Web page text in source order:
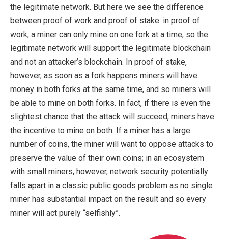
the legitimate network. But here we see the difference
between proof of work and proof of stake: in proof of
work, a miner can only mine on one fork at a time, so the
legitimate network will support the legitimate blockchain
and not an attacker’s blockchain. In proof of stake,
however, as soon as a fork happens miners will have
money in both forks at the same time, and so miners will
be able to mine on both forks. In fact, if there is even the
slightest chance that the attack will succeed, miners have
the incentive to mine on both. If a miner has a large
number of coins, the miner will want to oppose attacks to
preserve the value of their own coins; in an ecosystem
with small miners, however, network security potentially
falls apart in a classic public goods problem as no single
miner has substantial impact on the result and so every
miner will act purely “selfishly”.